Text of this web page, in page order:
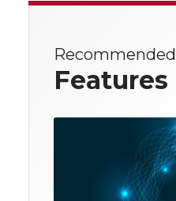
Recommended
Features